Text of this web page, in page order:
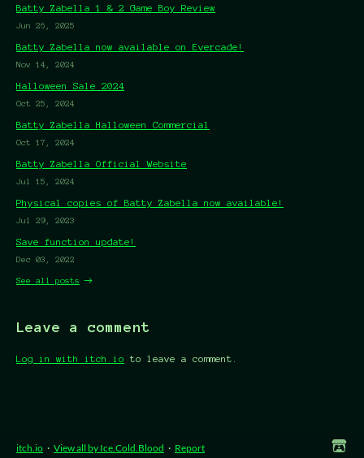
Batty Zabella 1 & 2 Game Boy Review
Jun 26, 2025
Batty Zabella now available on Evercade!
Nov 14, 2024
Halloween Sale 2024
Oct 25, 2024
Batty Zabella Halloween Commercial
Oct 17, 2024
Batty Zabella Official Website
Jul 15, 2024
Physical copies of Batty Zabella now available!
Jul 29, 2023
Save function update!
Dec 03, 2022
See all posts
Leave a comment
Log in with itch.io to leave a comment.
itch.io · View all by Ice.Cold.Blood · Report